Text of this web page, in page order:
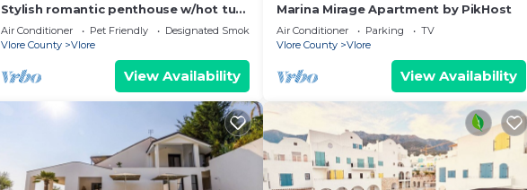
Stylish romantic penthouse w/hot tub-
5 min walk from beach family-friendly
Air Conditioner Pet Friendly
Designated Smoking Area
Vlore County
Vlore
View Availability
Marina Mirage Apartment by PikHost
Air Conditioner Parking
TV
Vlore County
Vlore
View Availability